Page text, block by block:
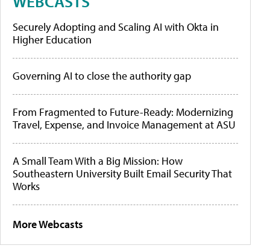
Securely Adopting and Scaling AI with Okta in
Higher Education
Governing AI to close the authority gap
From Fragmented to Future-Ready: Modernizing
Travel, Expense, and Invoice Management at ASU
A Small Team With a Big Mission: How
Southeastern University Built Email Security That
Works
More Webcasts